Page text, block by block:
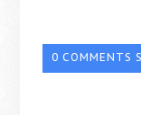
0 COMMENTS